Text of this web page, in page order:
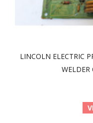
LINCOLN ELECTRIC
WELDER